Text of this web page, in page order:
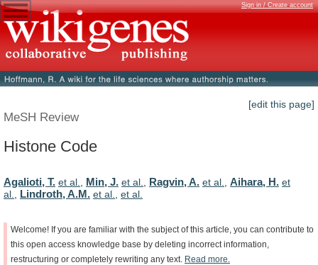
Sign in / Create account
[edit this page]
MeSH Review
Histone Code
Agalioti, T. et al., Min, J. et al., Ragvin, A. et al., Aihara, H. et
al., Lindroth, A.M. et al., et al.
Welcome! If you are familiar with the subject of this article, you can contribute to
this open access knowledge base by deleting incorrect information,
restructuring or completely rewriting any text. Read more.